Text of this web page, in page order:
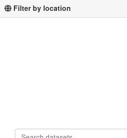
Filter by location